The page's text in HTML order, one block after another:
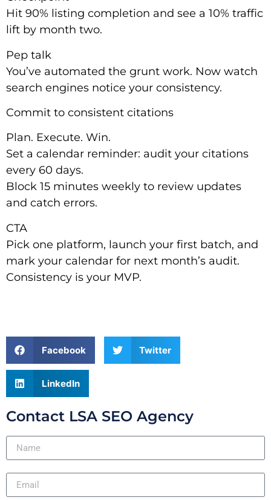
Hit 90% listing completion and see a 10% traffic
lift by month two.
Pep talk
You’ve automated the grunt work. Now watch
search engines notice your consistency.
Commit to consistent citations
Plan. Execute. Win.
Set a calendar reminder: audit your citations
every 60 days.
Block 15 minutes weekly to review updates
and catch errors.
CTA
Pick one platform, launch your first batch, and
mark your calendar for next month’s audit.
Consistency is your MVP.
Facebook Twitter
LinkedIn
Contact LSA SEO Agency